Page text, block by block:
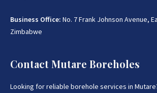
Business Office: No. 7 Frank Johnson Avenue,
Zimbabwe
Contact Mutare Boreholes
Looking for reliable borehole services in